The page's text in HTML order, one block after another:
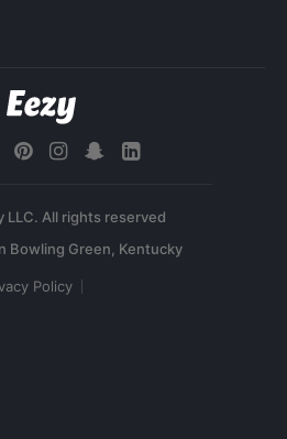
LLC. All rights reserved
Policy